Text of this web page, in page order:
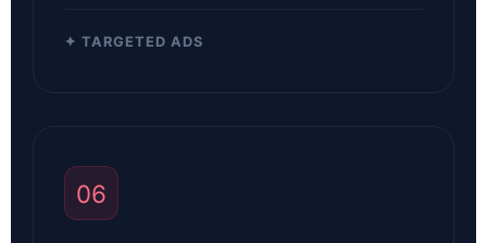
✦ TARGETED ADS
06